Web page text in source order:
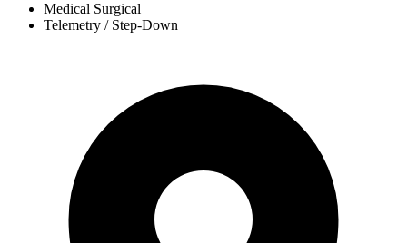
Medical Surgical
Telemetry / Step-Down